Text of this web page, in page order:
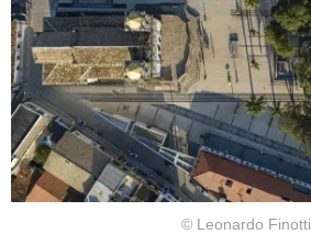
© Leonardo Finotti